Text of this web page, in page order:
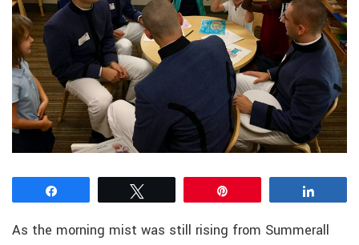
As the morning mist was still rising from Summerall